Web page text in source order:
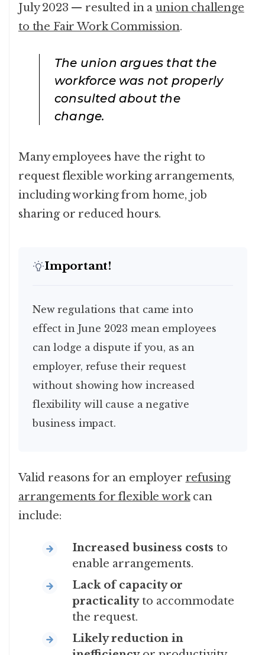
July 2023 — resulted in aunion challenge
to the Fair Work Commission.
The union argues that the
workforce was not properly
consulted about the
change.
Many employees have the right to
request flexible working arrangements,
including working from home, job
sharing or reduced hours.
Important!
New regulations that came into
effect in June 2023 mean employees
can lodge a dispute if you, as an
employer, refuse their request
without showing how increased
flexibility will cause a negative
business impact.
Valid reasons for an employer refusing
arrangements for flexible workcan
include:
Increased business costs to
enable arrangements.
Lack of capacity or
practicalityto accommodate
the request.
Likely reduction in